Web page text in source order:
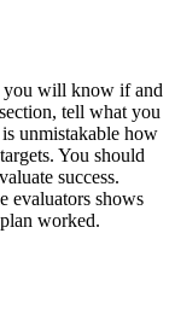
you will know if and
tell what you
unmistakable how
You should
success.
evaluators shows
worked.